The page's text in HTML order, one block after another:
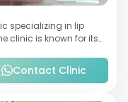
specializing in lip
clinic is known for its
Contact Clinic